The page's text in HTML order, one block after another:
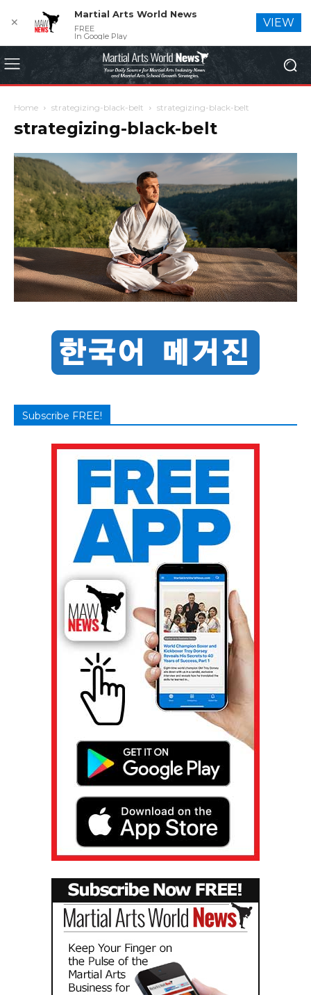
Home strategizing-black-belt strategizing-black-belt
strategizing-black-belt
Subscribe FREE!
✕
Martial Arts World News
FREE
In Google Play
VIEW